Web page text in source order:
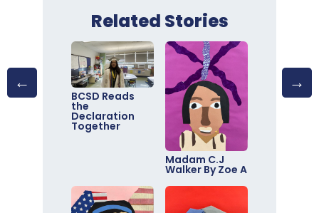
Related Stories
BCSD Reads
the
Declaration
Together
Madam C.J
Walker By Zoe A